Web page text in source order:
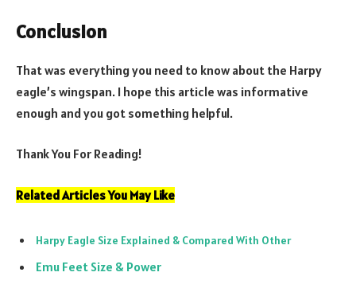
Conclusion
That was everything you need to know about the Harpy
eagle’s wingspan. I hope this article was informative
enough and you got something helpful.
Thank You For Reading!
Related Articles You May Like
Harpy Eagle Size Explained & Compared With Other
Emu Feet Size & Power